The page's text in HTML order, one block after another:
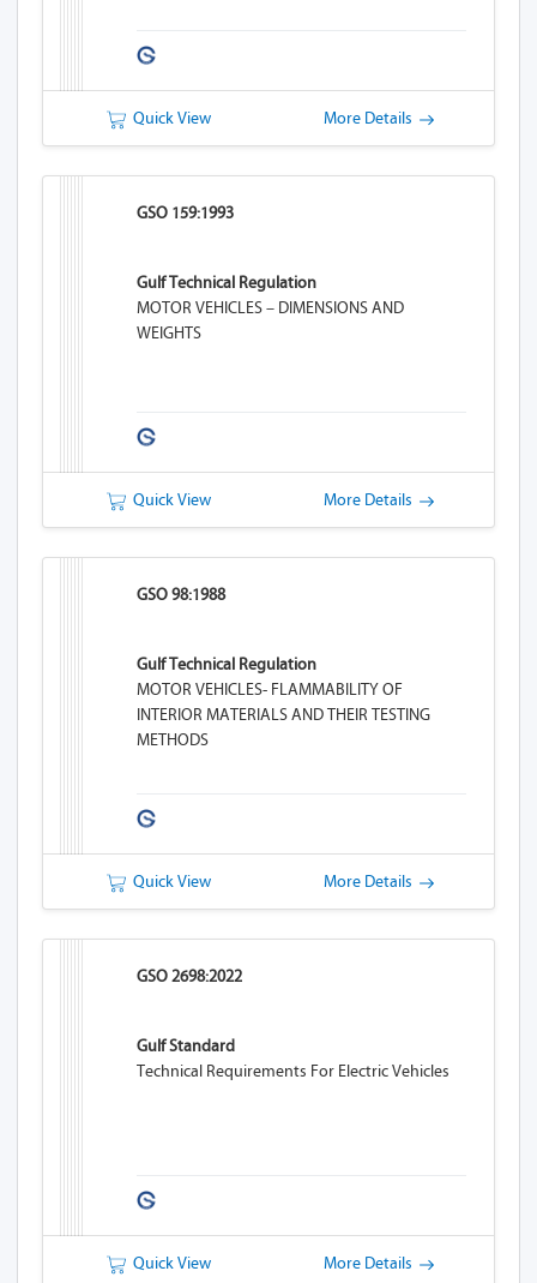
Quick View More Details
GSO 159:1993
Gulf Technical Regulation
MOTOR VEHICLES – DIMENSIONS AND
WEIGHTS
Quick View More Details
GSO 98:1988
Gulf Technical Regulation
MOTOR VEHICLES- FLAMMABILITY OF
INTERIOR MATERIALS AND THEIR TESTING
METHODS
Quick View More Details
GSO 2698:2022
Gulf Standard
Technical Requirements For Electric Vehicles
Quick View More Details